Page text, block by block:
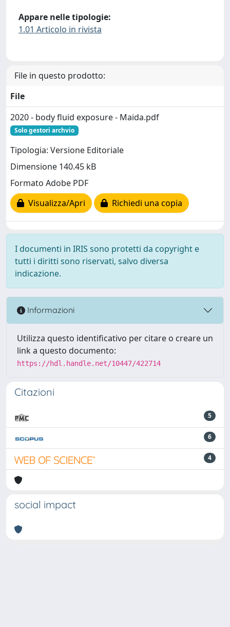
Appare nelle tipologie:
1.01 Articolo in rivista
File in questo prodotto:
File
2020 - body fluid exposure - Maida.pdf
Solo gestori archvio
Tipologia: Versione Editoriale
Dimensione 140.45 kB
Formato Adobe PDF
Visualizza/Apri
Richiedi una copia
I documenti in IRIS sono protetti da copyright e
tutti i diritti sono riservati, salvo diversa
indicazione.
Informazioni
Utilizza questo identificativo per citare o creare un
link a questo documento:
https://hdl.handle.net/10447/422714
Citazioni
5
6
4
social impact